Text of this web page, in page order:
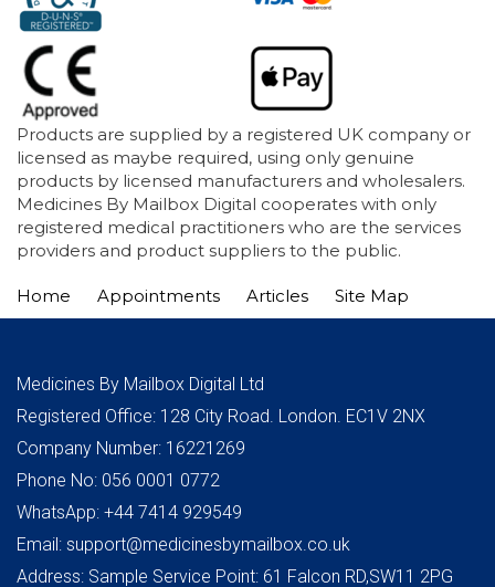
Products are supplied by a registered UK company or
licensed as maybe required, using only genuine
products by licensed manufacturers and wholesalers.
Medicines By Mailbox Digital cooperates with only
registered medical practitioners who are the services
providers and product suppliers to the public.
Home Appointments Articles Site Map
Medicines By Mailbox Digital Ltd
Registered Office: 128 City Road. London. EC1V 2NX
Company Number: 16221269
Phone No: 056 0001 0772
WhatsApp: +44 7414 929549
Email: support@medicinesbymailbox.co.uk
Address: Sample Service Point: 61 Falcon RD,SW11 2PG